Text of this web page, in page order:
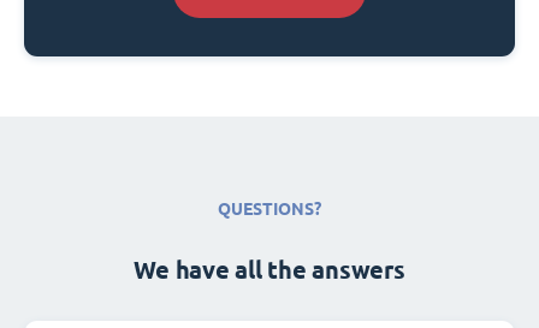
QUESTIONS?
We have all the answers